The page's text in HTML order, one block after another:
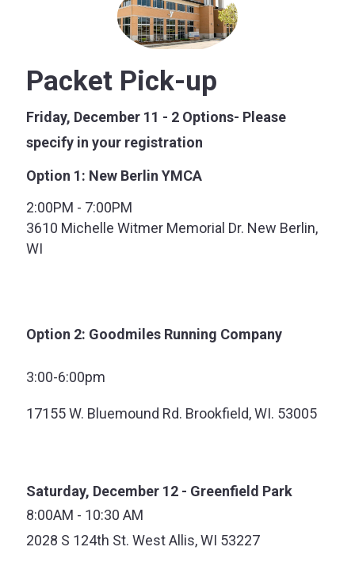
Packet Pick-up
Friday, December 11 - 2 Options- Please
specify in your registration
Option 1: New Berlin YMCA
2:00PM - 7:00PM
3610 Michelle Witmer Memorial Dr. New Berlin,
WI
Option 2: Goodmiles Running Company
3:00-6:00pm
17155 W. Bluemound Rd. Brookfield, WI. 53005
Saturday, December 12 - Greenfield Park
8:00AM - 10:30 AM
2028 S 124th St. West Allis, WI 53227